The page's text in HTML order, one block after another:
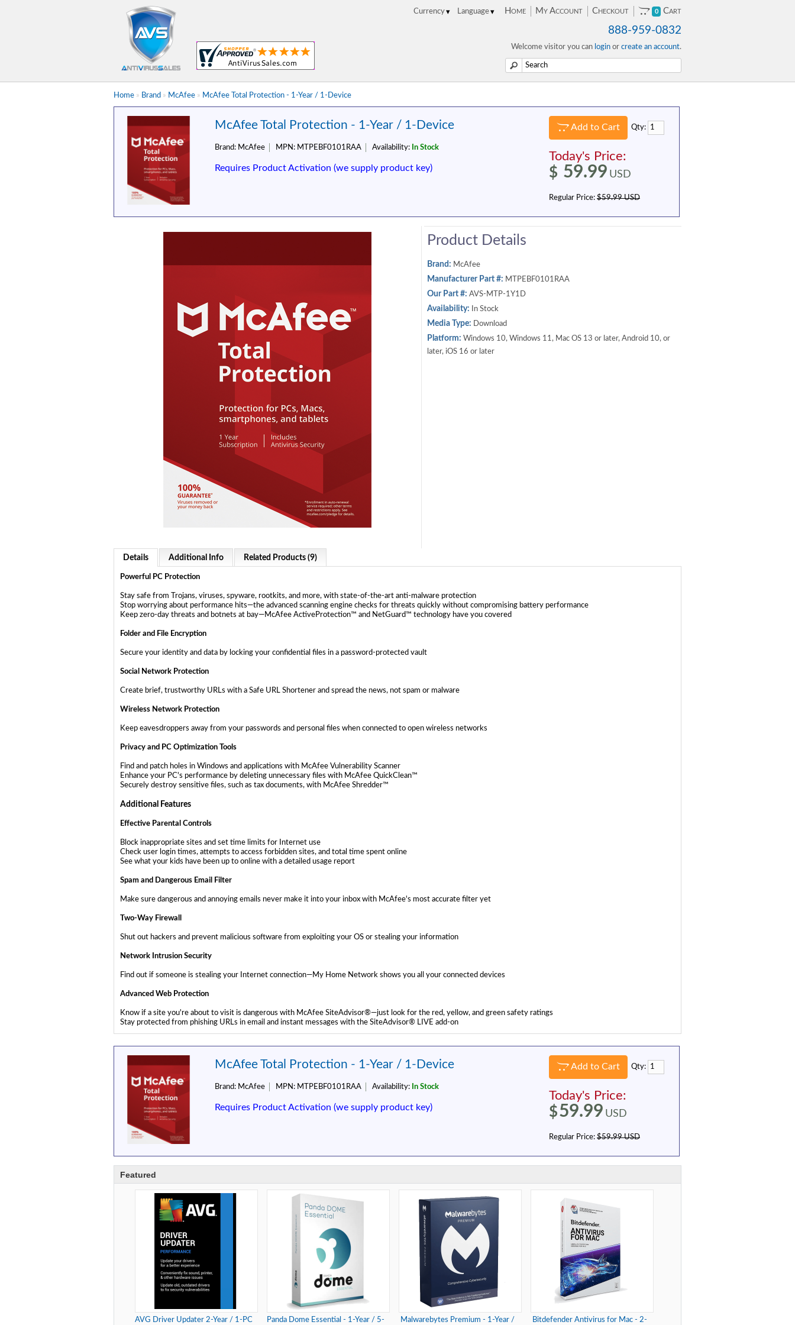
Home My Account Checkout 0 Cart
888-959-0832
Welcome visitor you can login or create an account.
Home » Brand » McAfee » McAfee Total Protection - 1-Year / 1-Device
McAfee Total Protection - 1-Year / 1-Device
Brand: McAfee MPN: MTPEBF0101RAA Availability: In Stock
Requires Product Activation (we supply product key)
Add to Cart Qty:
Today's Price:
$ 59.99 USD
Regular Price: $59.99 USD
Product Details
Brand: McAfee
Manufacturer Part #: MTPEBF0101RAA
Our Part #: AVS-MTP-1Y1D
Availability: In Stock
Media Type: Download
Platform: Windows 10, Windows 11, Mac OS 13 or later, Android 10, or
later, iOS 16 or later
Details Additional Info Related Products (9)
Powerful PC Protection
Stay safe from Trojans, viruses, spyware, rootkits, and more, with state-of-the-art anti-malware protection
Stop worrying about performance hits—the advanced scanning engine checks for threats quickly without compromising battery performance
Keep zero-day threats and botnets at bay—McAfee ActiveProtection™ and NetGuard™ technology have you covered
Folder and File Encryption
Secure your identity and data by locking your confidential files in a password-protected vault
Social Network Protection
Create brief, trustworthy URLs with a Safe URL Shortener and spread the news, not spam or malware
Wireless Network Protection
Keep eavesdroppers away from your passwords and personal files when connected to open wireless networks
Privacy and PC Optimization Tools
Find and patch holes in Windows and applications with McAfee Vulnerability Scanner
Enhance your PC's performance by deleting unnecessary files with McAfee QuickClean™
Securely destroy sensitive files, such as tax documents, with McAfee Shredder™
Additional Features
Effective Parental Controls
Block inappropriate sites and set time limits for Internet use
Check user login times, attempts to access forbidden sites, and total time spent online
See what your kids have been up to online with a detailed usage report
Spam and Dangerous Email Filter
Make sure dangerous and annoying emails never make it into your inbox with McAfee's most accurate filter yet
Two-Way Firewall
Shut out hackers and prevent malicious software from exploiting your OS or stealing your information
Network Intrusion Security
Find out if someone is stealing your Internet connection—My Home Network shows you all your connected devices
Advanced Web Protection
Know if a site you're about to visit is dangerous with McAfee SiteAdvisor®—just look for the red, yellow, and green safety ratings
Stay protected from phishing URLs in email and instant messages with the SiteAdvisor® LIVE add-on
McAfee Total Protection - 1-Year / 1-Device
Brand: McAfee MPN: MTPEBF0101RAA Availability: In Stock
Requires Product Activation (we supply product key)
Add to Cart Qty:
Today's Price:
$59.99 USD
Regular Price: $59.99 USD
Featured
AVG Driver Updater 2-Year / 1-PC Panda Dome Essential - 1-Year / 5- Malwarebytes Premium - 1-Year / Bitdefender Antivirus for Mac - 2-